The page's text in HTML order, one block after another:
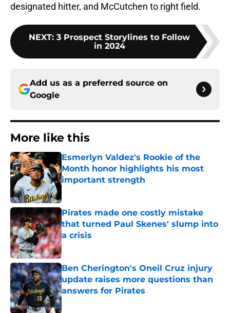
designated hitter, and McCutchen to right field.
NEXT: 3 Prospect Storylines to Follow
in 2024
Add us as a preferred source on
Google
More like this
Esmerlyn Valdez's Rookie of the
Month honor highlights his most
important strength
Pirates made one costly mistake
that turned Paul Skenes' slump into
a crisis
Published by on Invalid Date
Ben Cherington's Oneil Cruz injury
update raises more questions than
answers for Pirates
Published by on Invalid Date